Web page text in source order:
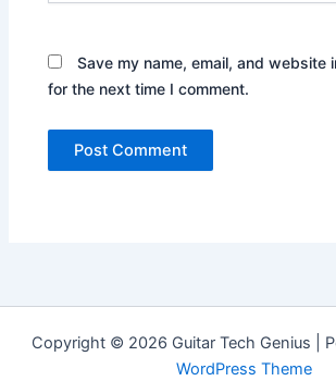
Save my name, email, and website
for the next time I comment.
Copyright © 2026 Guitar Tech Genius |
WordPress Theme